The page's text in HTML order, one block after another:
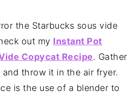
the Starbucks sous vide
out my Instant Pot
Copycat Recipe. Gather
throw it in the air fryer.
is the use of a blender to